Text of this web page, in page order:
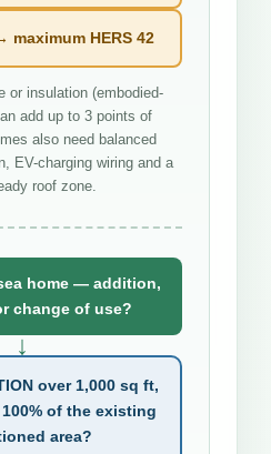
HERS 42
or insulation (embodied-
add up to 3 points of
also need balanced
EV-charging wiring and a
roof zone.
home — addition,
change of use?
↓
over 1,000 sq ft,
of the existing
area?